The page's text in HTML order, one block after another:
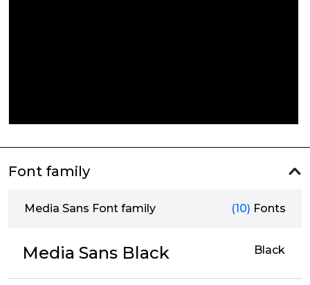
Font family
Media Sans Font family (10) Fonts
Media Sans Black Black